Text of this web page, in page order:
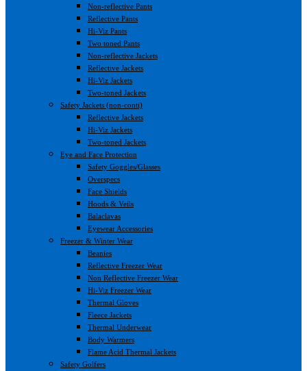
Non-reflective Pants
Reflective Pants
Hi-Viz Pants
Two toned Pants
Non-reflective Jackets
Reflective Jackets
Hi-Viz Jackets
Two-toned Jackets
Safety Jackets (non-conti)
Reflective Jackets
Hi-Viz Jackets
Two-toned Jackets
Eye and Face Protection
Safety Goggles/Glasses
Overspecs
Face Shields
Hoods & Veils
Balaclavas
Eyewear Accessories
Freezer & Winter Wear
Beanies
Reflective Freezer Wear
Non Reflective Freezer Wear
Hi-Viz Freezer Wear
Thermal Gloves
Fleece Jackets
Thermal Underwear
Body Warmers
Flame Acid Thermal Jackets
Safety Golfers